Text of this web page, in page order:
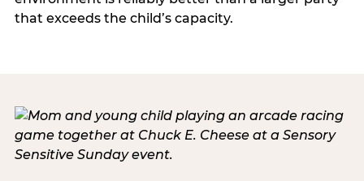
that exceeds the child’s capacity.